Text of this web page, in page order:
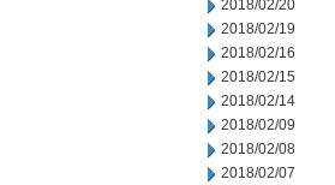
2018/02/20
2018/02/19
2018/02/16
2018/02/15
2018/02/14
2018/02/09
2018/02/08
2018/02/07